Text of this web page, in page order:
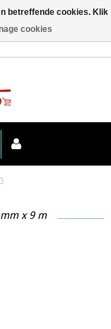
x 9 m
betreffende cookies. Klik
cookies